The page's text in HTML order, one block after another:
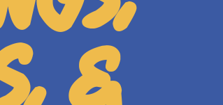
SERMONS
FANEDITS
SONGCRAFT
ABOUT&